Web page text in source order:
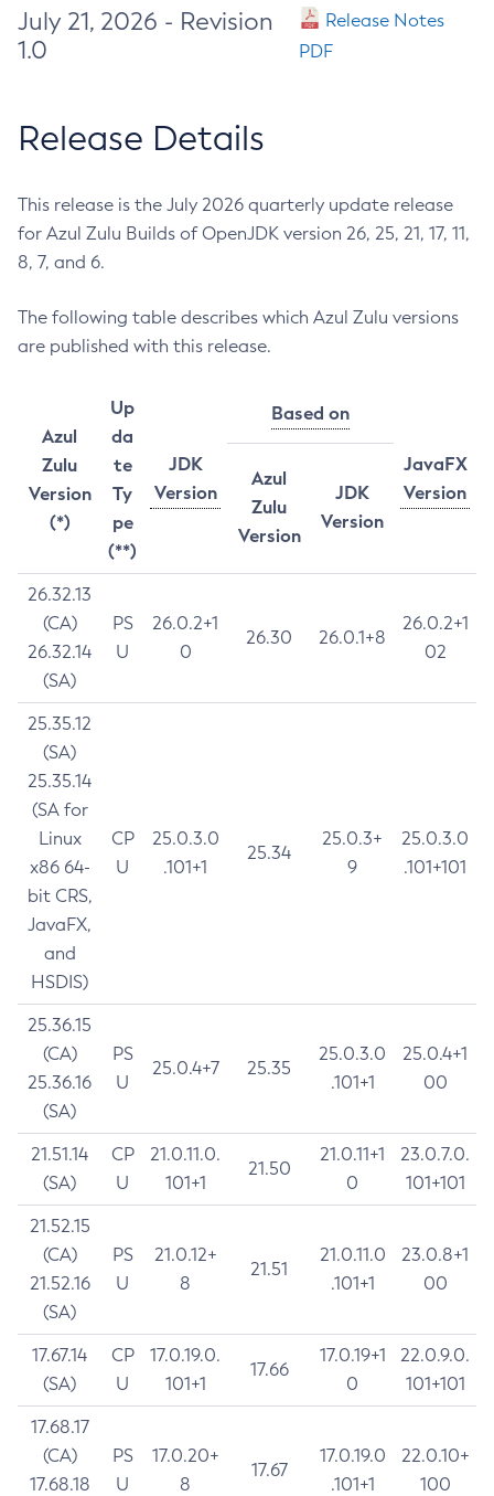
July 21, 2026 - Revision
1.0
Release Notes
PDF
Release Details
This release is the July 2026 quarterly update release
for Azul Zulu Builds of OpenJDK version 26, 25, 21, 17, 11,
8, 7, and 6.
The following table describes which Azul Zulu versions
are published with this release.
Azul
Zulu
Version
(*)
Up
da
te
Ty
pe
(**)
JDK
Version
Based on
JavaFX
Version
Azul
Zulu
Version
JDK
Version
26.32.13
(CA)
26.32.14
(SA)
PS
U
26.0.2+1
0
26.30 26.0.1+8
26.0.2+1
02
25.35.12
(SA)
25.35.14
(SA for
Linux
x86 64-
bit CRS,
JavaFX,
and
HSDIS)
CP
U
25.0.3.0
.101+1
25.34
25.0.3+
9
25.0.3.0
.101+101
25.36.15
(CA)
25.36.16
(SA)
PS
U
25.0.4+7 25.35
25.0.3.0
.101+1
25.0.4+1
00
21.51.14
(SA)
CP
U
21.0.11.0.
101+1
21.50
21.0.11+1
0
23.0.7.0.
101+101
21.52.15
(CA)
21.52.16
(SA)
PS
U
21.0.12+
8
21.51
21.0.11.0
.101+1
23.0.8+1
00
17.67.14
(SA)
CP
U
17.0.19.0.
101+1
17.66
17.0.19+1
0
22.0.9.0.
101+101
17.68.17
(CA)
17.68.18
PS
U
17.0.20+
8
17.67
17.0.19.0
.101+1
22.0.10+
100